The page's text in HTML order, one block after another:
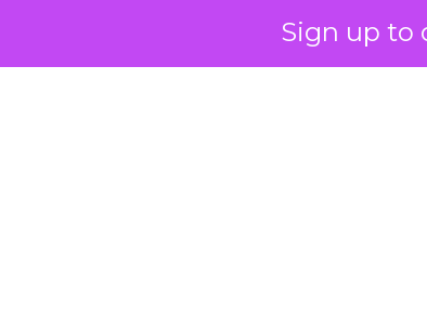
Sign up to
The decision on the table